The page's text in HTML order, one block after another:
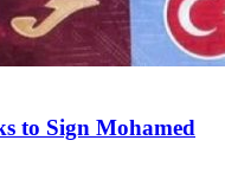
to Sign Mohamed